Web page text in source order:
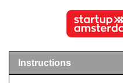
Instructions